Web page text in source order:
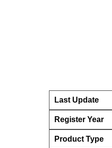
Last Update
Register Year
Product Type